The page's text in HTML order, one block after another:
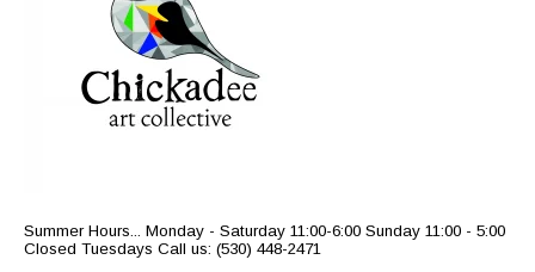
Summer Hours... Monday - Saturday 11:00-6:00 Sunday 11:00 - 5:00
Closed Tuesdays Call us: (530) 448-2471